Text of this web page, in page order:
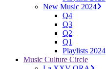
New Music 2024
Q4
Q3
Q2
Q1
Playlists 2024
Music Culture Circle